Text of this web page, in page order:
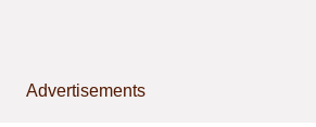
Advertisements